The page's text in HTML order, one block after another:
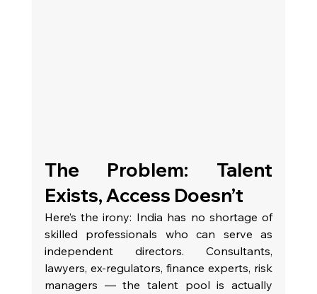
The Problem: Talent
Exists, Access Doesn’t
Here’s the irony: India has no shortage of
skilled professionals who can serve as
independent directors. Consultants,
lawyers, ex-regulators, finance experts, risk
managers — the talent pool is actually